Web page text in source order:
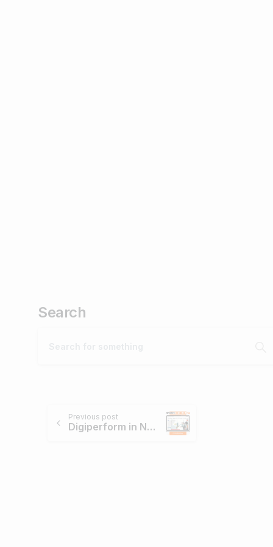
Search
Continue
Reading
Previous post
Digiperform in News – March, 2018.